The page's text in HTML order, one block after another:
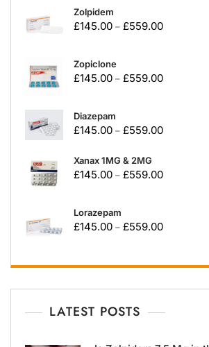
Zolpidem
£145.00 – £559.00
Zopiclone
£145.00 – £559.00
Diazepam
£145.00 – £559.00
Xanax 1MG & 2MG
£145.00 – £559.00
Lorazepam
£145.00 – £559.00
LATEST POSTS